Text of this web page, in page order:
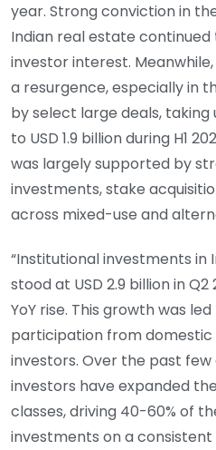
year. Strong conviction in
Indian real estate
investor interest.
a resurgence, especially in
by select large deals,
to USD 1.9 billion during H1
was largely supported by
investments, stake
across mixed-use and
“Institutional investments in
stood at USD 2.9 billion in Q2
YoY rise. This growth was
participation from domestic
investors. Over the past
investors have expanded
classes, driving 40-60% of
investments on a consistent